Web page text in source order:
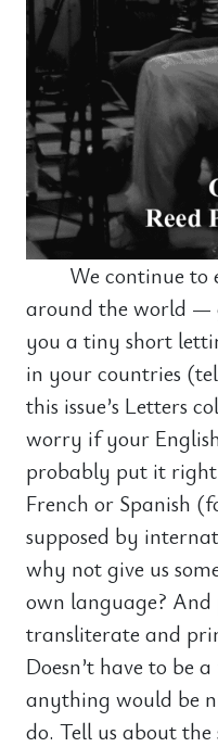
We continue
around the world —
you a tiny short
in your countries
this issue’s Letters
worry if your
probably put it
French or Spanish
supposed by
why not give us
own language?
transliterate and
Doesn’t have to be
anything would be
do. Tell us about